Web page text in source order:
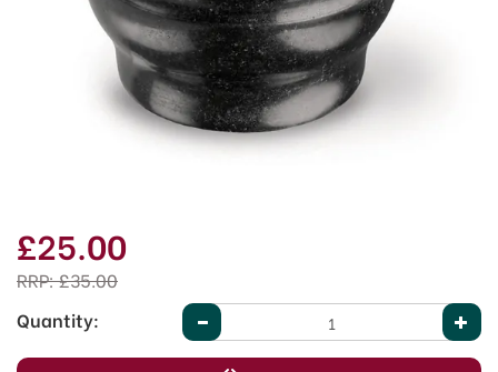
£25.00
RRP:£35.00
Quantity: